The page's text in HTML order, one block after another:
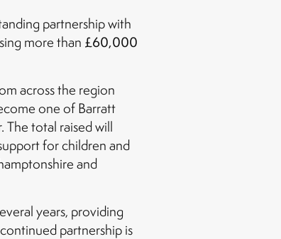
partnership with
more than £60,000
across the region
one of Barratt
The total raised will
for children and
and
years, providing
partnership is